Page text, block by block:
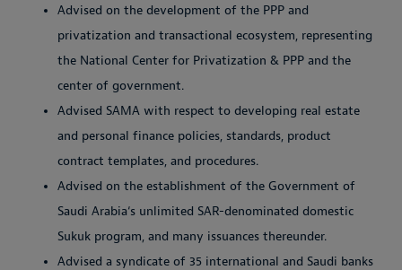
Advised on the development of the PPP and
privatization and transactional ecosystem, representing
the National Center for Privatization & PPP and the
center of government.
Advised SAMA with respect to developing real estate
and personal finance policies, standards, product
contract templates, and procedures.
Advised on the establishment of the Government of
Saudi Arabia‘s unlimited SAR-denominated domestic
Sukuk program, and many issuances thereunder.
Advised a syndicate of 35 international and Saudi banks